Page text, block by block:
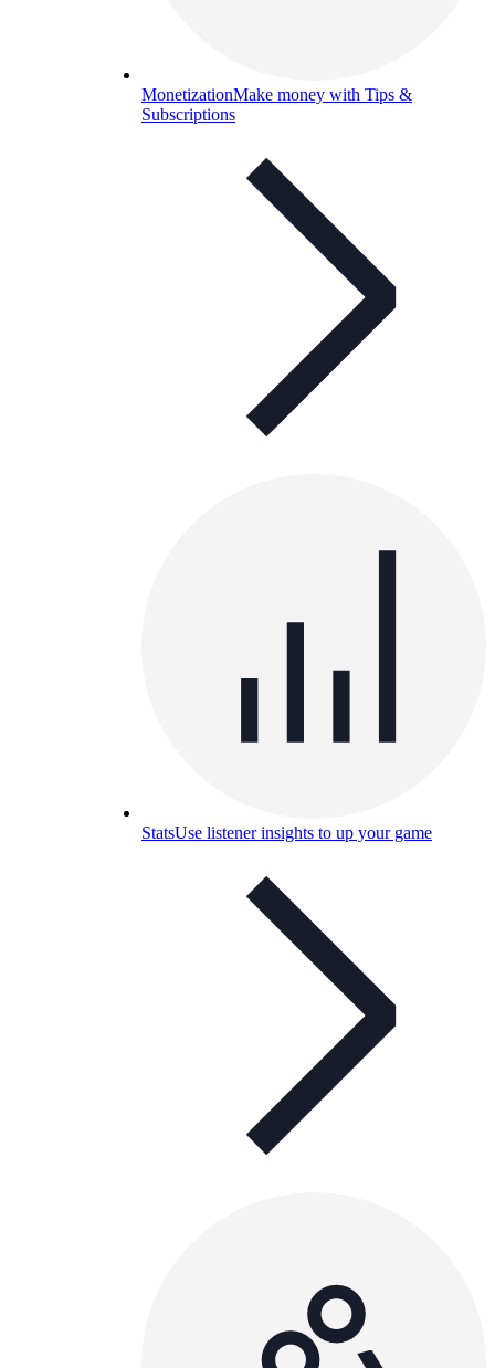
MonetizationMake money with Tips &
Subscriptions
StatsUse listener insights to up your game